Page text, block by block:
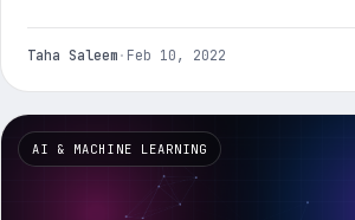
Taha Saleem · Feb 10, 2022
AI & MACHINE LEARNING